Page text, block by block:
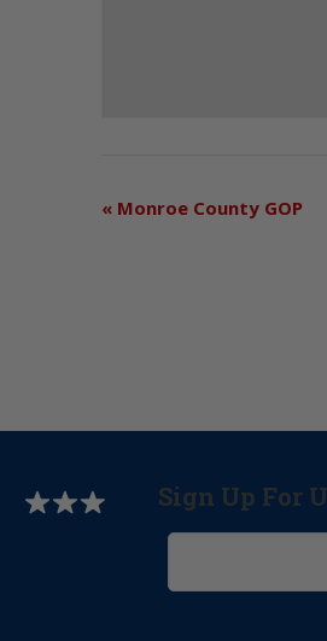
« Monroe County GOP
Sign Up For